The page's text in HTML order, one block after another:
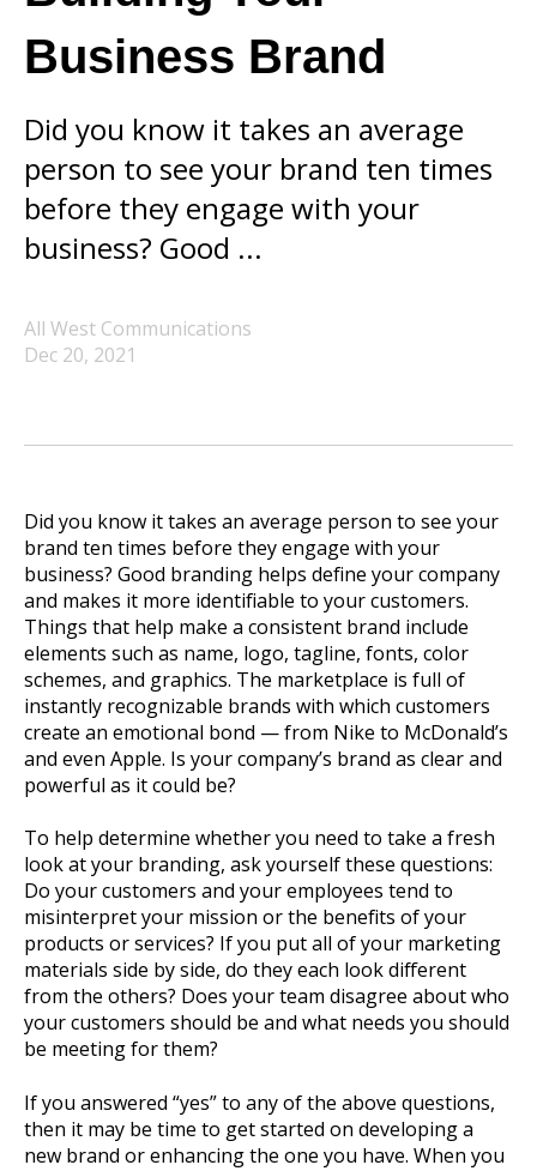
Business Brand
Did you know it takes an average
person to see your brand ten times
before they engage with your
business? Good ...
All West Communications
Dec 20, 2021
Did you know it takes an average person to see your
brand ten times before they engage with your
business? Good branding helps define your company
and makes it more identifiable to your customers.
Things that help make a consistent brand include
elements such as name, logo, tagline, fonts, color
schemes, and graphics. The marketplace is full of
instantly recognizable brands with which customers
create an emotional bond — from Nike to McDonald’s
and even Apple. Is your company’s brand as clear and
powerful as it could be?
To help determine whether you need to take a fresh
look at your branding, ask yourself these questions:
Do your customers and your employees tend to
misinterpret your mission or the benefits of your
products or services? If you put all of your marketing
materials side by side, do they each look different
from the others? Does your team disagree about who
your customers should be and what needs you should
be meeting for them?
If you answered “yes” to any of the above questions,
then it may be time to get started on developing a
new brand or enhancing the one you have. When you